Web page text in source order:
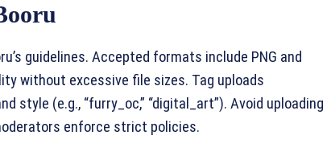
guidelines. Accepted formats include PNG and
without excessive file sizes. Tag uploads
style (e.g., “furry_oc,” “digital_art”). Avoid uploading
enforce strict policies.